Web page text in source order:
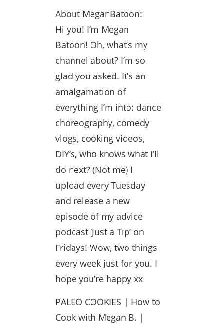
About MeganBatoon:
Hi you! I’m Megan
Batoon! Oh, what’s my
channel about? I’m so
glad you asked. It’s an
amalgamation of
everything I’m into: dance
choreography, comedy
vlogs, cooking videos,
DIY’s, who knows what I’ll
do next? (Not me) I
upload every Tuesday
and release a new
episode of my advice
podcast ‘Just a Tip’ on
Fridays! Wow, two things
every week just for you. I
hope you’re happy xx
PALEO COOKIES | How to
Cook with Megan B. |